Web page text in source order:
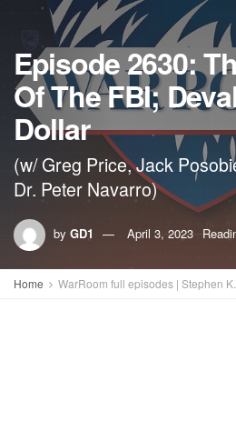
Episode 2630:
Of The FBI;
Dollar
(w/ Greg Price, Jack
Dr. Peter Navarro)
by GD1 April 3, 2023
Home WarRoom full episodes | Stephen